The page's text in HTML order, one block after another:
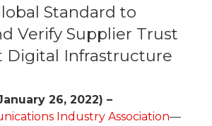
Standard to
Verify Supplier Trust
Digital Infrastructure
26, 2022) –
Industry Association—